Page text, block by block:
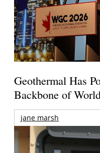
Geothermal Has
Backbone of
jane marsh